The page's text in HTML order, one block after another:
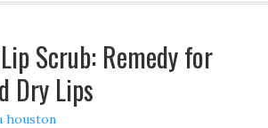
Scrub: Remedy for
Dry Lips
houston